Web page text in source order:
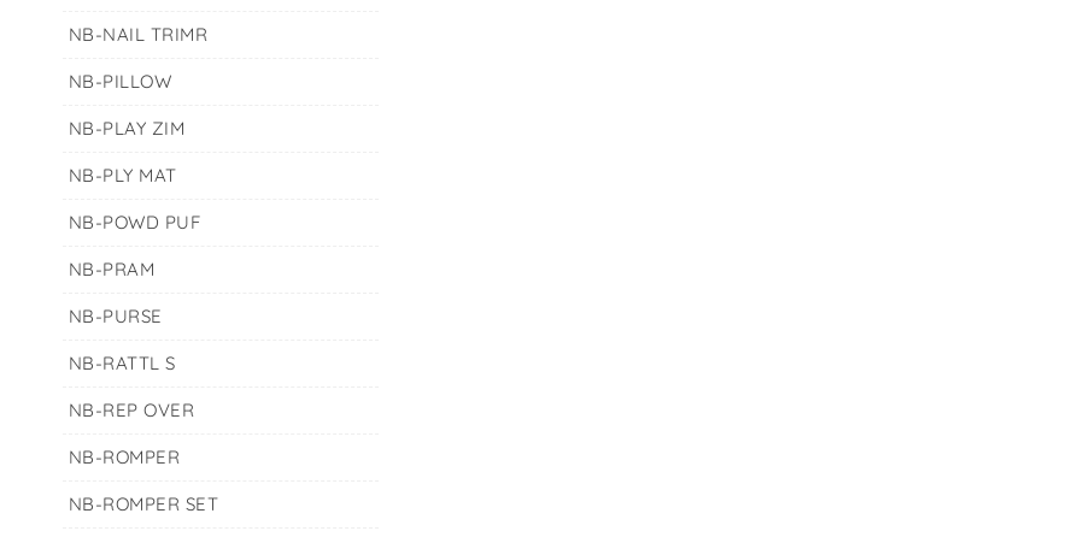
NB-NAIL TRIMR
NB-PILLOW
NB-PLAY ZIM
NB-PLY MAT
NB-POWD PUF
NB-PRAM
NB-PURSE
NB-RATTL S
NB-REP OVER
NB-ROMPER
NB-ROMPER SET